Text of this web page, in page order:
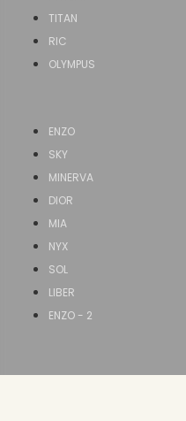
TITAN
RIC
OLYMPUS
ENZO
SKY
MINERVA
DIOR
MIA
NYX
SOL
LIBER
ENZO - 2